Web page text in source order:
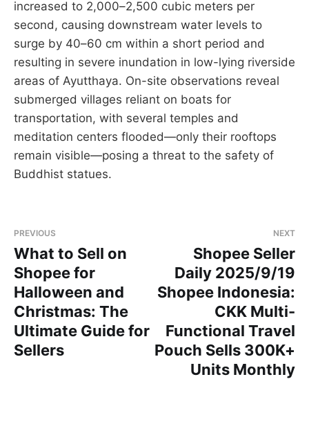
increased to 2,000–2,500 cubic meters per
second, causing downstream water levels to
surge by 40–60 cm within a short period and
resulting in severe inundation in low-lying riverside
areas of Ayutthaya. On-site observations reveal
submerged villages reliant on boats for
transportation, with several temples and
meditation centers flooded—only their rooftops
remain visible—posing a threat to the safety of
Buddhist statues.
PREVIOUS
What to Sell on
Shopee for
Halloween and
Christmas: The
Ultimate Guide for
Sellers
NEXT
Shopee Seller
Daily 2025/9/19
Shopee Indonesia:
CKK Multi-
Functional Travel
Pouch Sells 300K+
Units Monthly